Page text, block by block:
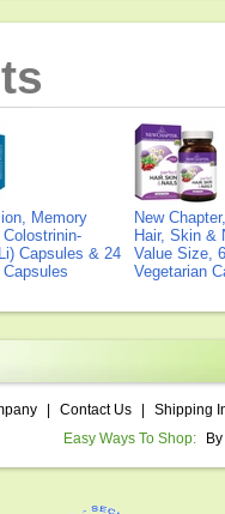
Memory
Capsules & 24
New
Hair, Skin &
Value Size,
Vegetarian
Contact Us
Shipping
Easy Ways To Shop: